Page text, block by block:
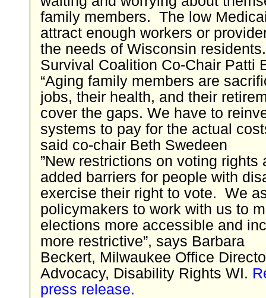
family members. The low
attract enough workers or
the needs of Wisconsin
Survival Coalition Co-Chair Patti
“Aging family members are
jobs, their health, and their
cover the gaps. We have to
systems to pay for the actual
said co-chair Beth Swedeen
”New restrictions on voting rights
added barriers for people with
exercise their right to vote. We
policymakers to work with us to
elections more accessible and
more restrictive”, says Barbara
Beckert, Milwaukee Office
Advocacy, Disability Rights WI.
press release.